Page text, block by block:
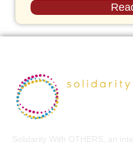
Solidarity With OTHERS, an